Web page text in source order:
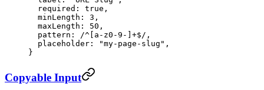
  required
: true ,
  minLength
: 3 ,
  maxLength
: 50 ,
  pattern
: /^ [a-z0-9-] +$ / ,
  placeholder
: "my-page-slug" ,
}
Copyable Input